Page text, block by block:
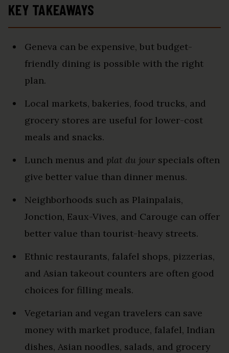
KEY TAKEAWAYS
Geneva can be expensive, but budget-
friendly dining is possible with the right
plan.
Local markets, bakeries, food trucks, and
grocery stores are useful for lower-cost
meals and snacks.
Lunch menus and plat du jour specials often
give better value than dinner menus.
Neighborhoods such as Plainpalais,
Jonction, Eaux-Vives, and Carouge can offer
better value than tourist-heavy streets.
Ethnic restaurants, falafel shops, pizzerias,
and Asian takeout counters are often good
choices for filling meals.
Vegetarian and vegan travelers can save
money with market produce, falafel, Indian
dishes, Asian noodles, salads, and grocery